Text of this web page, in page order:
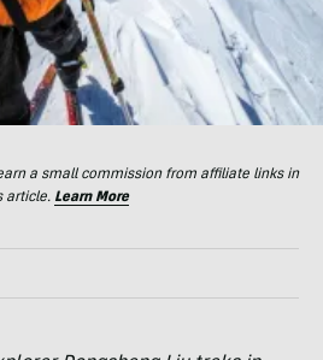
a small commission from affiliate links in
article. Learn More